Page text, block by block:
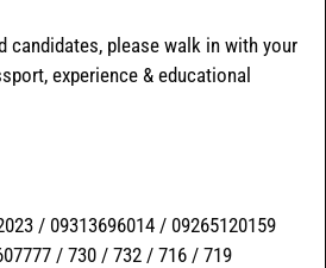
candidates, please walk in with your
experience & educational
/ 09313696014 / 09265120159
/ 730 / 732 / 716 / 719